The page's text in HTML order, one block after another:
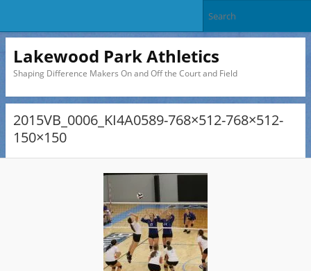
Lakewood Park Athletics
Shaping Difference Makers On and Off the Court and Field
2015VB_0006_KI4A0589-768×512-768×512-
150×150